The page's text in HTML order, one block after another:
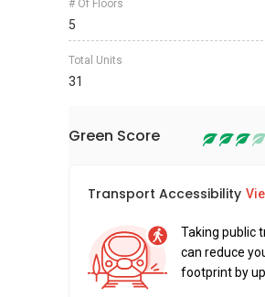
# Of Floors
5
Total Units
31
Green Score
Transport Accessibility
Taking public
can reduce
footprint by